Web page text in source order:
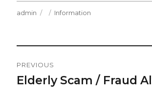
Author
admin
Posted
Categories
Information
Navigation
PREVIOUS
Previous
Elderly Scam / Fraud